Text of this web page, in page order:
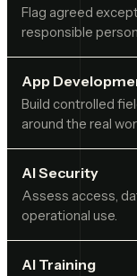
Flag agreed
responsible
App
Build controlled
around the real
AI Security
Assess access,
operational use.
AI Training